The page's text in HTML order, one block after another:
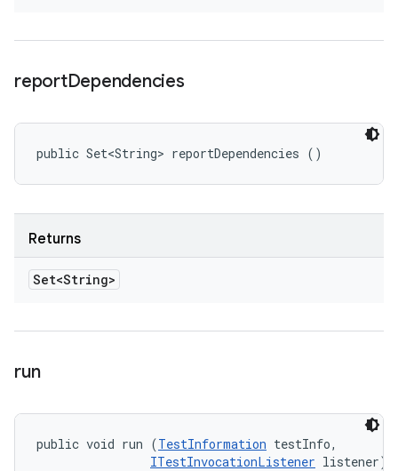
reportDependencies
public Set<String> reportDependencies ()
Returns
Set<String>
run
public void run (TestInformation testInfo,
ITestInvocationListener listener)